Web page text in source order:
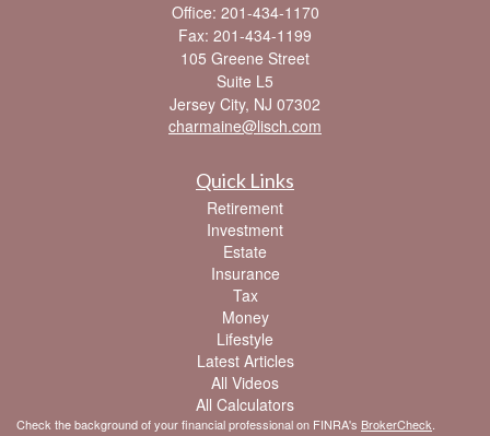
Office: 201-434-1170
Fax: 201-434-1199
105 Greene Street
Suite L5
Jersey City, NJ 07302
charmaine@lisch.com
Quick Links
Retirement
Investment
Estate
Insurance
Tax
Money
Lifestyle
Latest Articles
All Videos
All Calculators
Check the background of your financial professional on FINRA's BrokerCheck